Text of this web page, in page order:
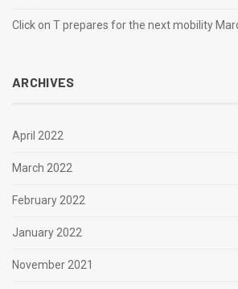
Click on T prepares for the next mobility
ARCHIVES
April 2022
March 2022
February 2022
January 2022
November 2021